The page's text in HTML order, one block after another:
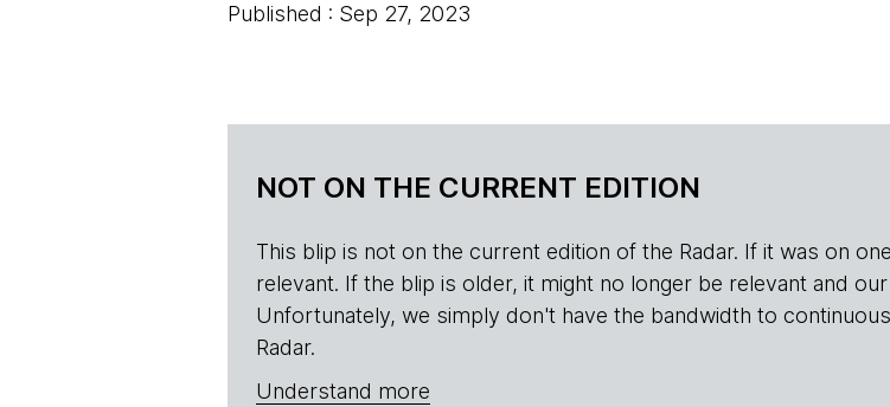
Published : Sep 27, 2023
NOT ON THE CURRENT EDITION
This blip is not on the current edition of the Radar. If it was on
relevant. If the blip is older, it might no longer be relevant and
Unfortunately, we simply don't have the bandwidth to
Radar.
Understand more